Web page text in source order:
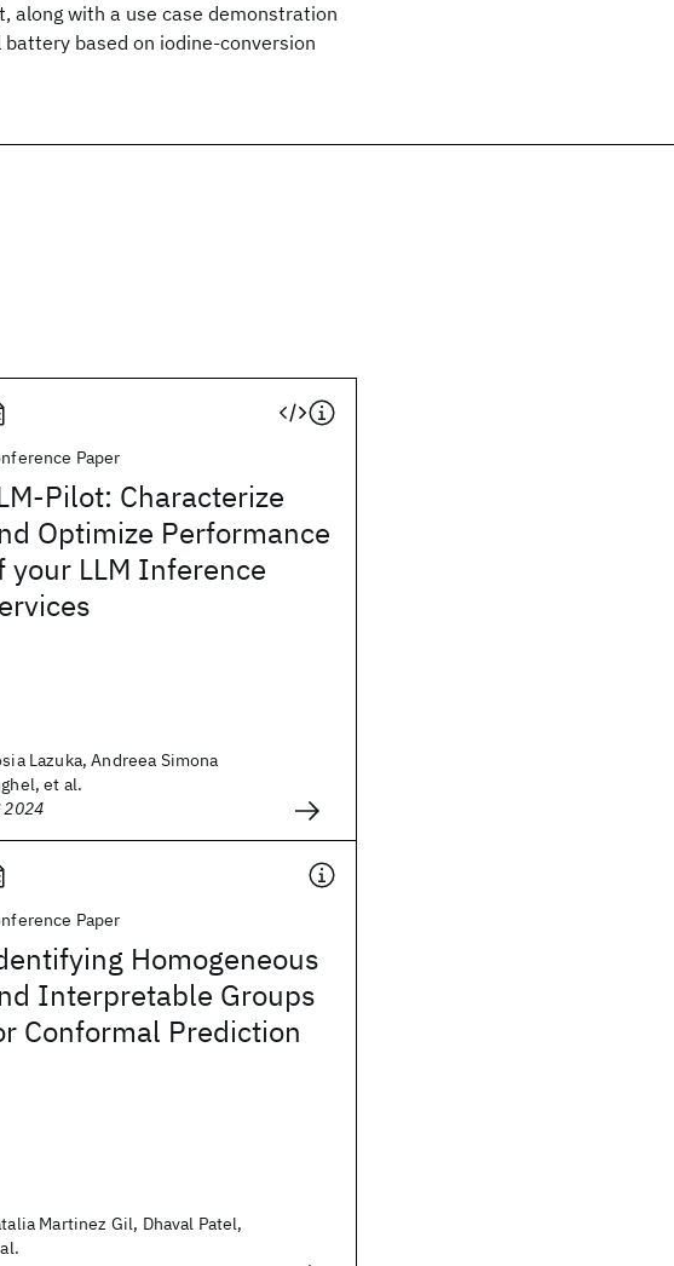
along with a use case demonstration
based on iodine-conversion
Paper
Pilot: Characterize
Optimize Performance
your LLM Inference
Lazuka, Andreea Simona
et al.
2024
Paper
Homogeneous
Interpretable Groups
Conformal Prediction
Martinez Gil, Dhaval Patel,